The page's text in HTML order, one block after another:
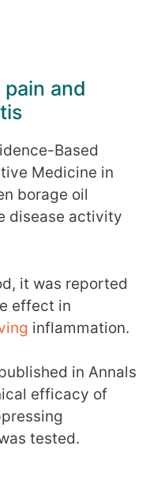
and
Based
Medicine in
borage oil
disease activity
it was reported
effect in
inflammation.
in Annals
efficacy of
tested.